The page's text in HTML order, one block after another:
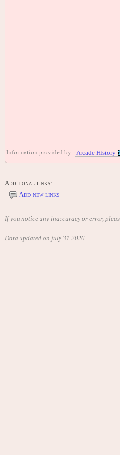
Information provided by Arcade History
Additional links:
Add new links
If you notice any inaccuracy or error,
Data updated on july 31 2026